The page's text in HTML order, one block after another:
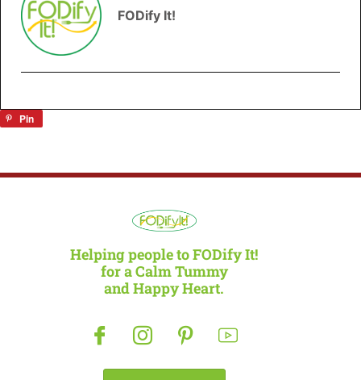
FODify It!
Pin
Helping people to FODify It!
for a Calm Tummy
and Happy Heart.